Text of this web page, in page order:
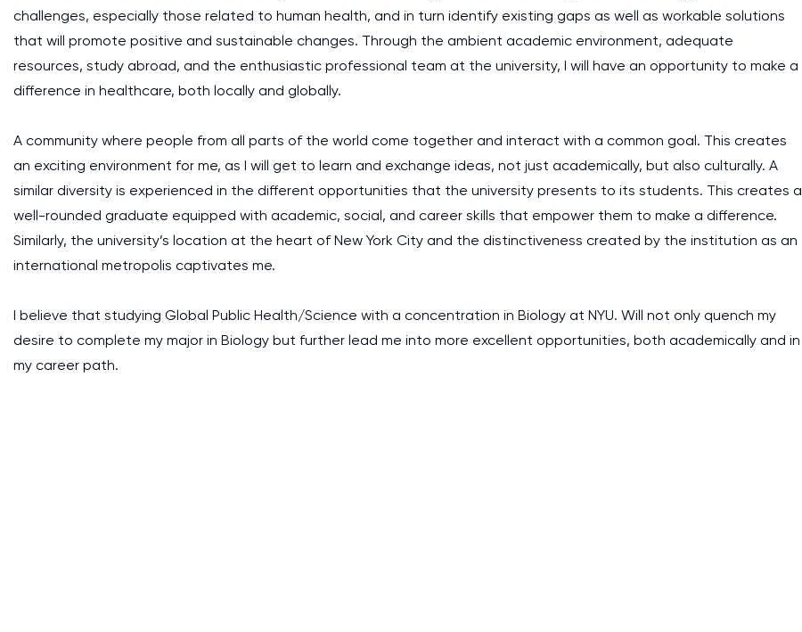
challenges, especially those related to human health, and in turn identify existing gaps as well as workable solutions
that will promote positive and sustainable changes. Through the ambient academic environment, adequate
resources, study abroad, and the enthusiastic professional team at the university, I will have an opportunity to make a
difference in healthcare, both locally and globally.
A community where people from all parts of the world come together and interact with a common goal. This creates
an exciting environment for me, as I will get to learn and exchange ideas, not just academically, but also culturally. A
similar diversity is experienced in the different opportunities that the university presents to its students. This creates a
well-rounded graduate equipped with academic, social, and career skills that empower them to make a difference.
Similarly, the university’s location at the heart of New York City and the distinctiveness created by the institution as an
international metropolis captivates me.
I believe that studying Global Public Health/Science with a concentration in Biology at NYU. Will not only quench my
desire to complete my major in Biology but further lead me into more excellent opportunities, both academically and in
my career path.